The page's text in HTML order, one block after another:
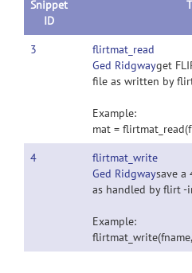
Snippet
ID
3
flirtmat_read
Ged Ridgwayget
file as written by
Example:
mat =
4
flirtmat_write
Ged Ridgwaysave
as handled by flirt -
Example: